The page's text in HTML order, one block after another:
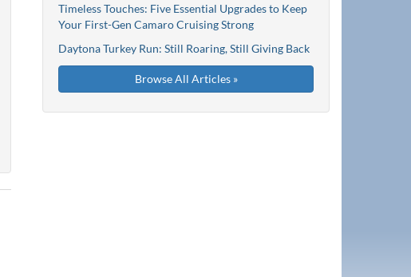
Timeless Touches: Five Essential Upgrades to Keep
Your First-Gen Camaro Cruising Strong
Daytona Turkey Run: Still Roaring, Still Giving Back
Browse All Articles »